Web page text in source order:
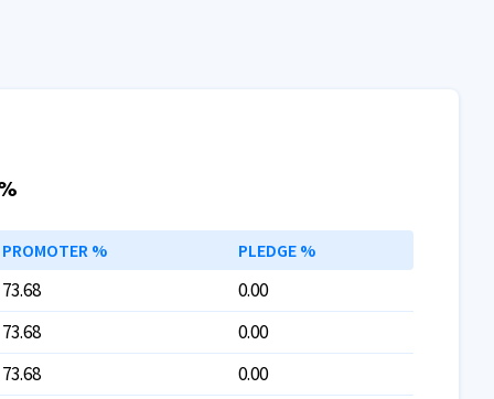
PROMOTER % PLEDGE %
73.68
0.00
73.68
0.00
73.68 0.00